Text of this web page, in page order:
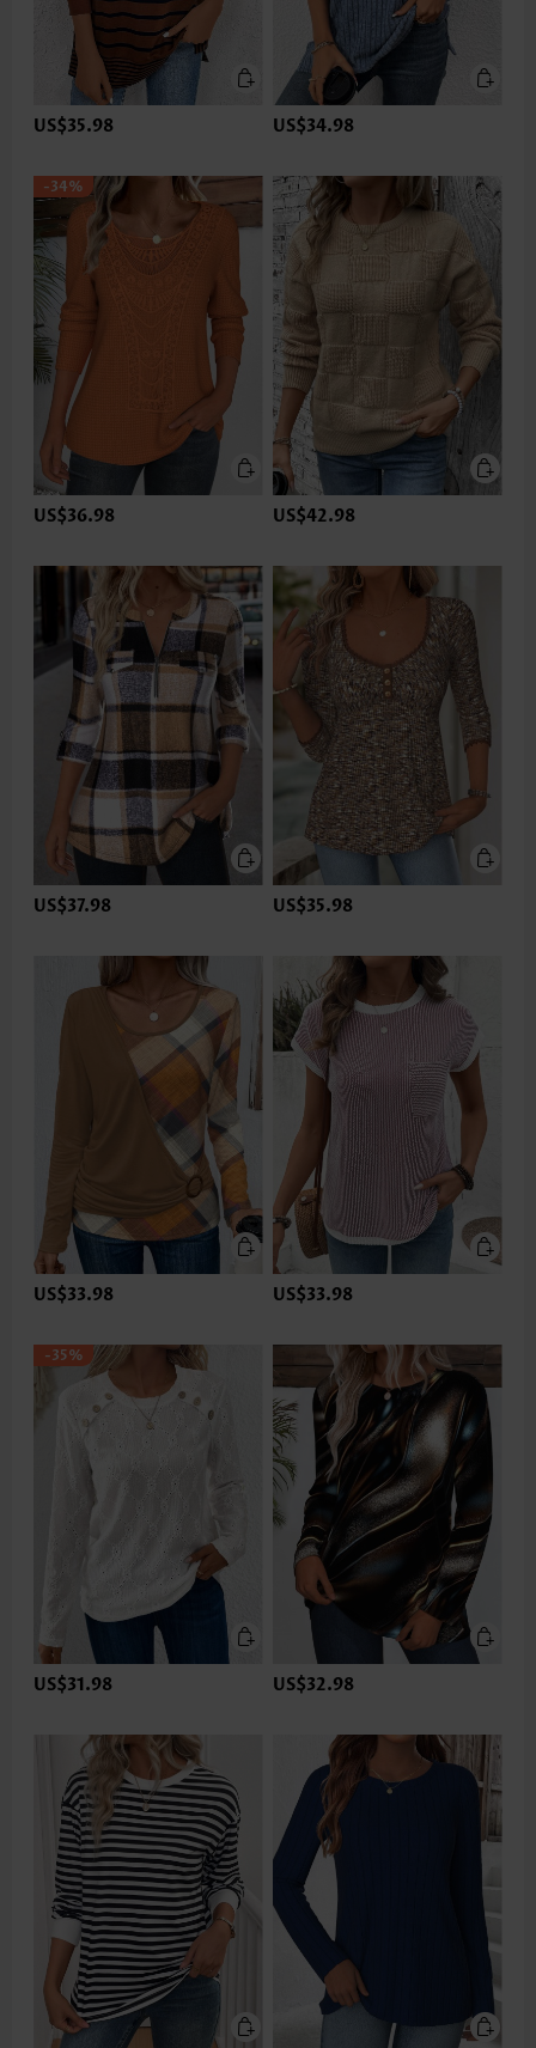
US$35.98 US$34.98
-34%
US$36.98 US$42.98
US$37.98 US$35.98
US$33.98 US$33.98
-35%
US$31.98 US$32.98